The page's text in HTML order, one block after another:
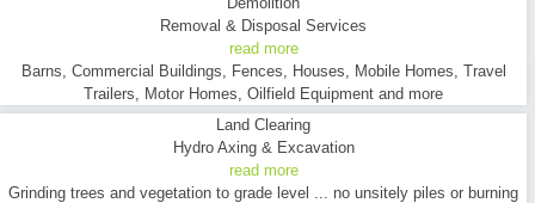
Removal & Disposal Services
read more
Barns, Commercial Buildings, Fences, Houses, Mobile Homes, Travel
Trailers, Motor Homes, Oilfield Equipment and more
Land Clearing
Hydro Axing & Excavation
read more
Grinding trees and vegetation to grade level ... no unsitely piles or burning